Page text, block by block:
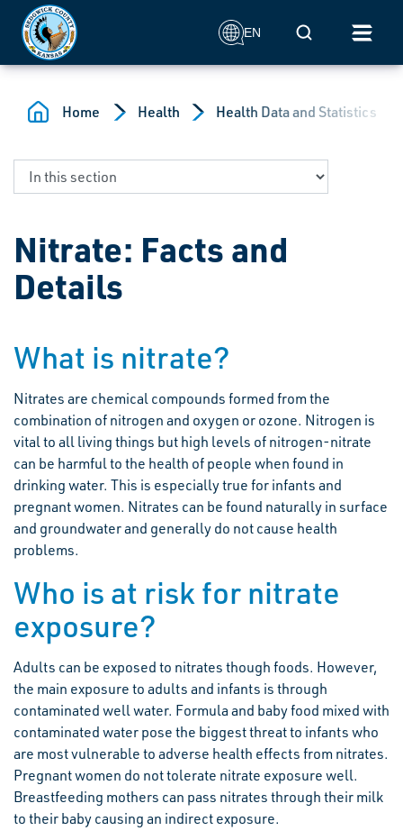
Skip to main content
EN Mobile Search
Home Health Health Data and Statistics
Nitrate: Facts and
Details
What is nitrate?
Nitrates are chemical compounds formed from the
combination of nitrogen and oxygen or ozone. Nitrogen is
vital to all living things but high levels of nitrogen-nitrate
can be harmful to the health of people when found in
drinking water. This is especially true for infants and
pregnant women. Nitrates can be found naturally in surface
and groundwater and generally do not cause health
problems.
Who is at risk for nitrate
exposure?
Adults can be exposed to nitrates though foods. However,
the main exposure to adults and infants is through
contaminated well water. Formula and baby food mixed with
contaminated water pose the biggest threat to infants who
are most vulnerable to adverse health effects from nitrates.
Pregnant women do not tolerate nitrate exposure well.
Breastfeeding mothers can pass nitrates through their milk
to their baby causing an indirect exposure.